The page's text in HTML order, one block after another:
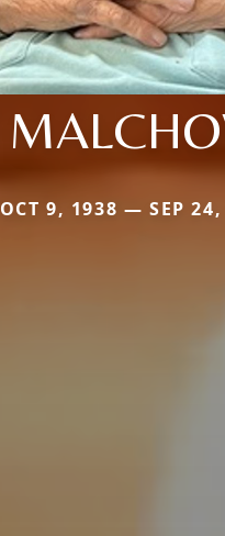
OCT 9, 1938 — SEP